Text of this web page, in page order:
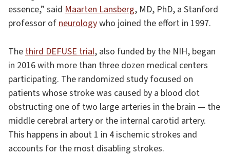
essence,” said Maarten Lansberg, MD, PhD, a Stanford
professor ofneurologywho joined the effort in 1997.
Thethird DEFUSE trial, also funded by the NIH, began
in 2016 with more than three dozen medical centers
participating. The randomized study focused on
patients whose stroke was caused by a blood clot
obstructing one of two large arteries in the brain — the
middle cerebral artery or the internal carotid artery.
This happens in about 1 in 4 ischemic strokes and
accounts for the most disabling strokes.